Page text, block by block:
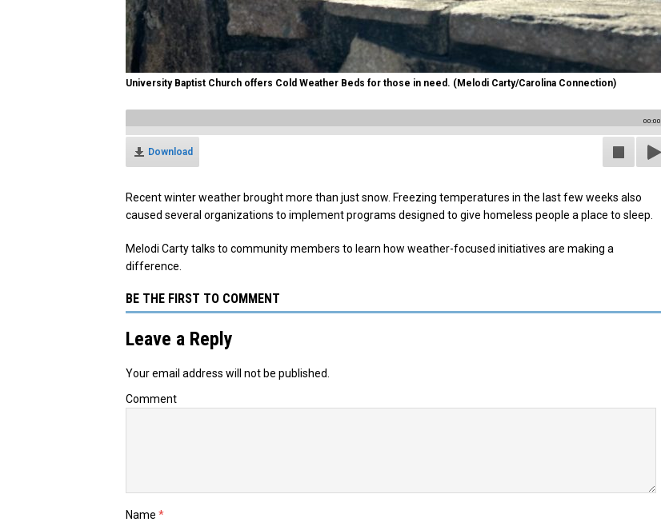
University Baptist Church offers Cold Weather Beds for those in need. (Melodi Carty/Carolina Connection)
00:00
Download
Recent winter weather brought more than just snow. Freezing temperatures in the last few weeks also
caused several organizations to implement programs designed to give homeless people a place to sleep.
Melodi Carty talks to community members to learn how weather-focused initiatives are making a
difference.
BE THE FIRST TO COMMENT
Leave a Reply
Your email address will not be published.
Comment
Name *